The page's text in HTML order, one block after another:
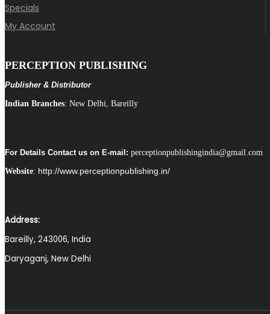
Specials
My Account
PERCEPTION PUBLISHING
Publisher & Distributor
Indian Branches: New Delhi, Bareilly
For Details Contact us on E-mail: perceptionpublishingindia@gmail.com
Website: http://www.perceptionpublishing.in/
Address:
Bareilly, 243006, India
Daryaganj, New Delhi